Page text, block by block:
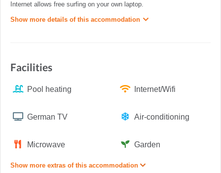
Internet allows free surfing on your own laptop.
Show more details of this accommodation
Facilities
Pool heating Internet/Wifi
German TV Air-conditioning
Microwave Garden
Show more extras of this accommodation